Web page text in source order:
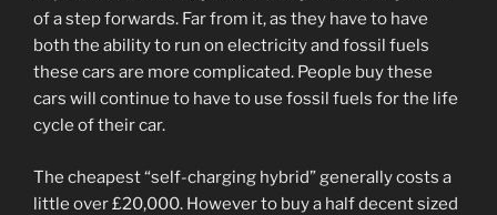
of a step forwards. Far from it, as they have to have
both the ability to run on electricity and fossil fuels
these cars are more complicated. People buy these
cars will continue to have to use fossil fuels for the life
cycle of their car.
The cheapest “self-charging hybrid” generally costs a
little over £20,000. However to buy a half decent sized